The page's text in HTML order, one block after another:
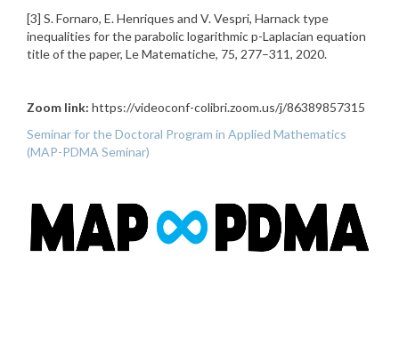
[3] S. Fornaro, E. Henriques and V. Vespri, Harnack type
inequalities for the parabolic logarithmic p-Laplacian equation
title of the paper, Le Matematiche, 75, 277–311, 2020.
Zoom link: https://videoconf-colibri.zoom.us/j/86389857315
Seminar for the Doctoral Program in Applied Mathematics
(MAP-PDMA Seminar)